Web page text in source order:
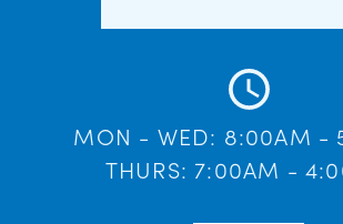
MON - WED: 8:00AM -
THURS: 7:00AM -